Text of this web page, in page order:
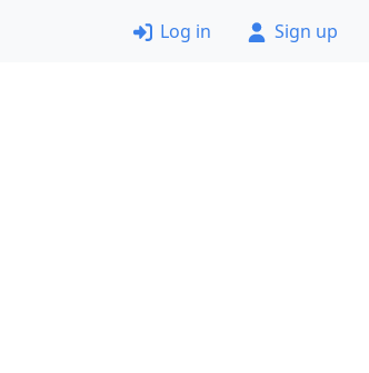
Log in Sign up